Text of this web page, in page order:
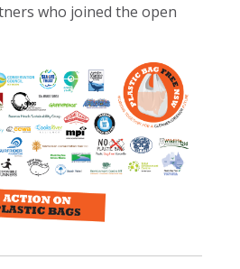
who joined the open